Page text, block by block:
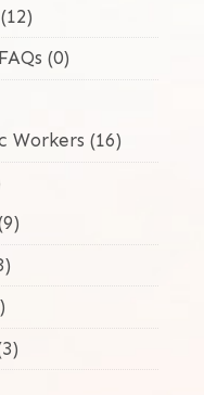
(0)
Workers (16)